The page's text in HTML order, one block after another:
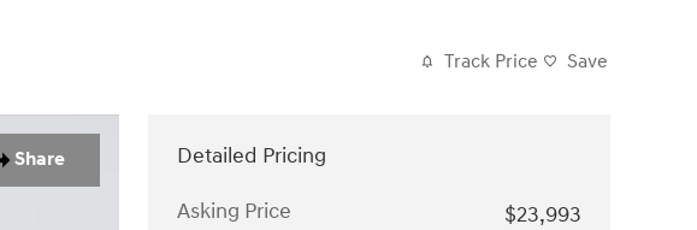
Track Price Save
Share
Detailed Pricing
Asking Price
$23,993